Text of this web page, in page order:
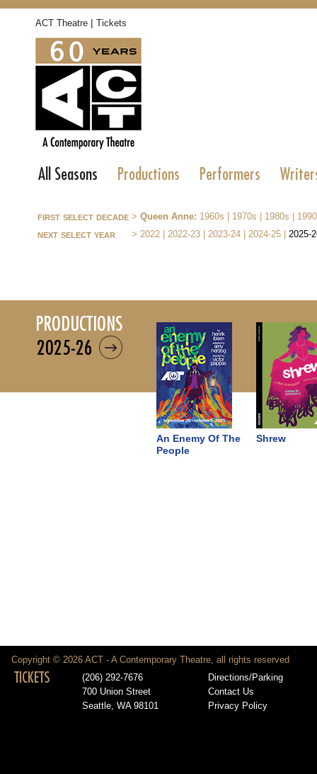
ACT Theatre | Tickets
All Seasons Productions Performers
first select decade > Queen Anne: 1960s 1970s 1980s
next select year > 2022 2022-23 2023-24 2024-25 2025-
productions
2025-26
An Enemy Of The
People
Shrew
Copyright © 2026 ACT - A Contemporary Theatre, all rights reserved
TICKETS
(206) 292-7676
700 Union Street
Seattle, WA 98101
Directions/Parking
Contact Us
Privacy Policy